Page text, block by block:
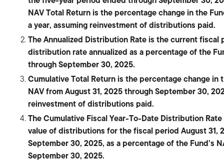
NAV Total Return is the percentage change in the
a year, assuming reinvestment of distributions paid.
The Annualized Distribution Rate is the current fiscal
distribution rate annualized as a percentage of the
through September 30, 2025.
Cumulative Total Return is the percentage change in
NAV from August 31, 2025 through September 30,
reinvestment of distributions paid.
The Cumulative Fiscal Year-To-Date Distribution
value of distributions for the fiscal period August 31,
September 30, 2025, as a percentage of the Fund’s
September 30, 2025.